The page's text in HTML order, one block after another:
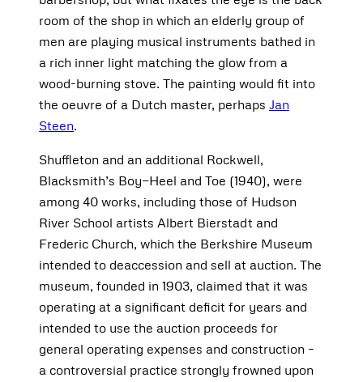
room of the shop in which an elderly group of
men are playing musical instruments bathed in
a rich inner light matching the glow from a
wood-burning stove. The painting would fit into
the oeuvre of a Dutch master, perhaps Jan
Steen.
Shuffleton and an additional Rockwell,
Blacksmith’s Boy—Heel and Toe (1940), were
among 40 works, including those of Hudson
River School artists Albert Bierstadt and
Frederic Church, which the Berkshire Museum
intended to deaccession and sell at auction. The
museum, founded in 1903, claimed that it was
operating at a significant deficit for years and
intended to use the auction proceeds for
general operating expenses and construction –
a controversial practice strongly frowned upon